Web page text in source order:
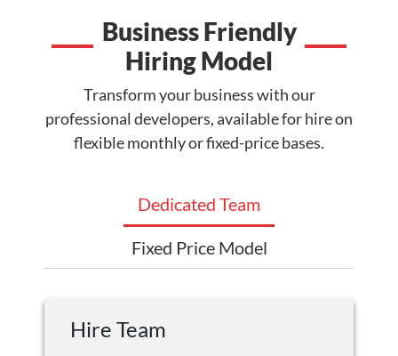
Business Friendly
Hiring Model
Transform your business with our
professional developers, available for hire on
flexible monthly or fixed-price bases.
Dedicated Team
Fixed Price Model
Hire Team